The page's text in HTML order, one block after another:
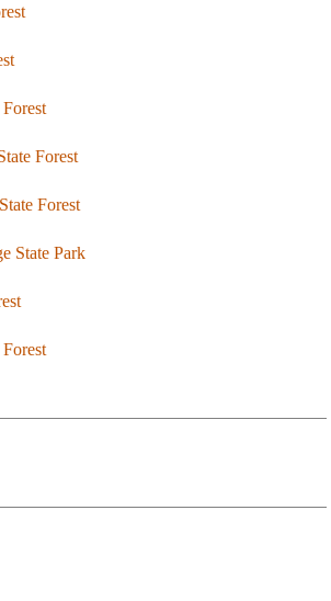
Forest
Forest
State Park